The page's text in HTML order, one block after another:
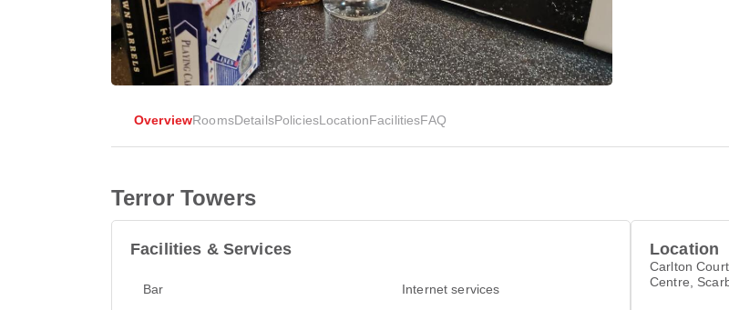
OverviewRoomsDetailsPoliciesLocationFacilitiesFAQ
Terror Towers
Facilities & Services
Bar
Internet services
Location
Carlton
Centre,